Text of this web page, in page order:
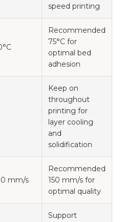
speed printing
Recommended
75°C for
optimal bed
adhesion
Keep on
throughout
printing for
layer cooling
and
solidification
mm/s
Recommended
150 mm/s for
optimal quality
Support